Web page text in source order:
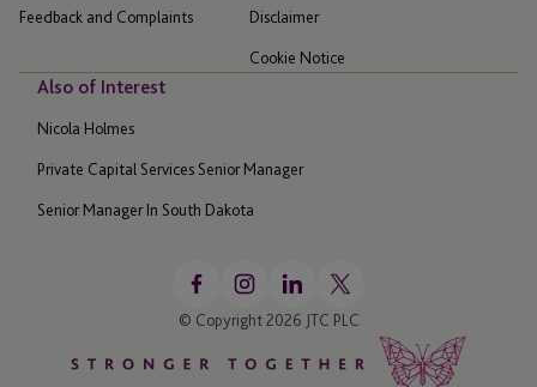
Feedback and Complaints Disclaimer
Cookie Notice
Also of Interest
Nicola Holmes
Private Capital Services Senior Manager
Senior Manager In South Dakota
© Copyright 2026 JTC PLC